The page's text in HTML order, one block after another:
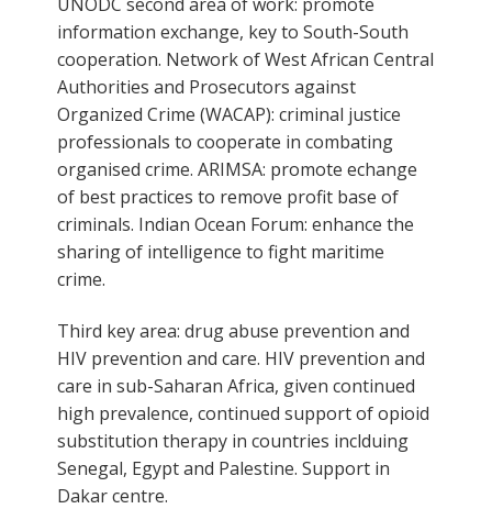
information exchange, key to South-South
cooperation. Network of West African Central
Authorities and Prosecutors against
Organized Crime (WACAP): criminal justice
professionals to cooperate in combating
organised crime. ARIMSA: promote echange
of best practices to remove profit base of
criminals. Indian Ocean Forum: enhance the
sharing of intelligence to fight maritime
crime.
Third key area: drug abuse prevention and
HIV prevention and care. HIV prevention and
care in sub-Saharan Africa, given continued
high prevalence, continued support of opioid
substitution therapy in countries inclduing
Senegal, Egypt and Palestine. Support in
Dakar centre.